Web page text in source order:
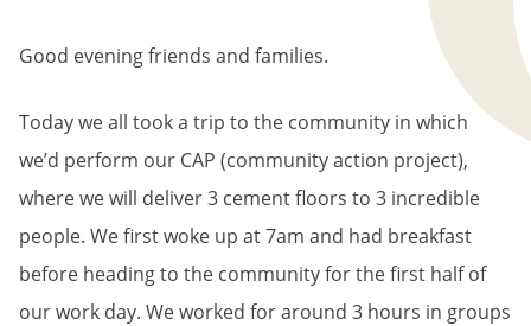
Good evening friends and families.
Today we all took a trip to the community in which
we’d perform our CAP (community action project),
where we will deliver 3 cement floors to 3 incredible
people. We first woke up at 7am and had breakfast
before heading to the community for the first half of
our work day. We worked for around 3 hours in groups